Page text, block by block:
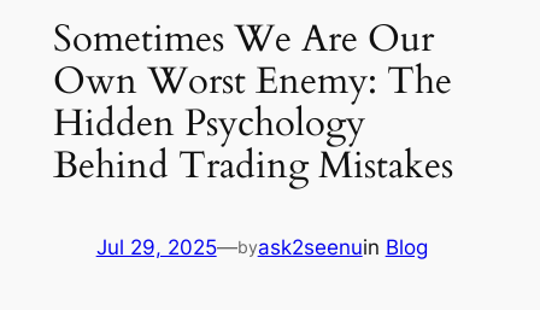
Sometimes We Are Our
Own Worst Enemy: The
Hidden Psychology
Behind Trading Mistakes
Jul 29, 2025—byask2seenuin Blog